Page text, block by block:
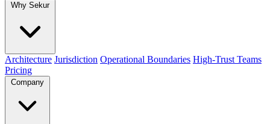
Why Sekur
Architecture Jurisdiction Operational Boundaries High-Trust Teams
Pricing
Company